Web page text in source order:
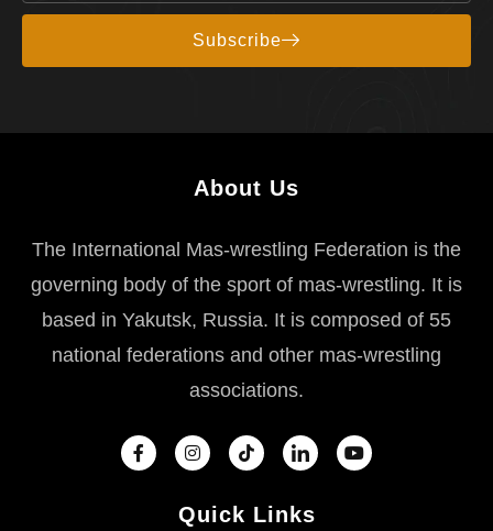
Subscribe
About Us
The International Mas-wrestling Federation is the
governing body of the sport of mas-wrestling. It is
based in Yakutsk, Russia. It is composed of 55
national federations and other mas-wrestling
associations.
Quick Links